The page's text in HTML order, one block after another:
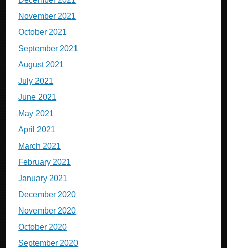
November 2021
October 2021
September 2021
August 2021
July 2021
June 2021
May 2021
April 2021
March 2021
February 2021
January 2021
December 2020
November 2020
October 2020
September 2020